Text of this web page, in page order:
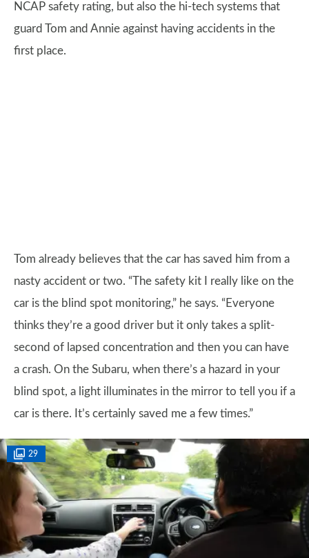
NCAP safety rating, but also the hi-tech systems that
guard Tom and Annie against having accidents in the
first place.
Tom already believes that the car has saved him from a
nasty accident or two. “The safety kit I really like on the
car is the blind spot monitoring,” he says. “Everyone
thinks they’re a good driver but it only takes a split-
second of lapsed concentration and then you can have
a crash. On the Subaru, when there’s a hazard in your
blind spot, a light illuminates in the mirror to tell you if a
car is there. It’s certainly saved me a few times.”
29